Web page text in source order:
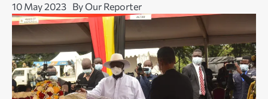
10 May 2023 By Our Reporter